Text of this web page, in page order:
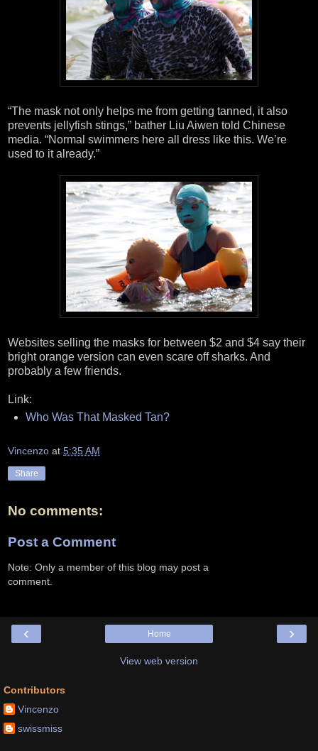
“The mask not only helps me from getting tanned, it also
prevents jellyfish stings,” bather Liu Aiwen told Chinese
media. “Normal swimmers here all dress like this. We’re
used to it already.”
Websites selling the masks for between $2 and $4 say their
bright orange version can even scare off sharks. And
probably a few friends.
Link:
Who Was That Masked Tan?
Vincenzo at 5:35 AM
Share
No comments:
Post a Comment
Note: Only a member of this blog may post a
comment.
‹ ›
Home
View web version
Contributors
Vincenzo
swissmiss